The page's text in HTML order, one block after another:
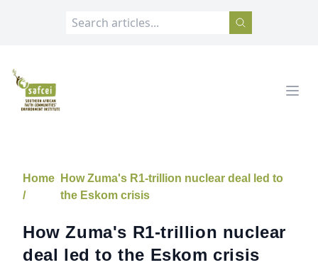
SAFCEI
Home
/
How Zuma's R1-trillion nuclear deal led to
the Eskom crisis
How Zuma's R1-trillion nuclear
deal led to the Eskom crisis